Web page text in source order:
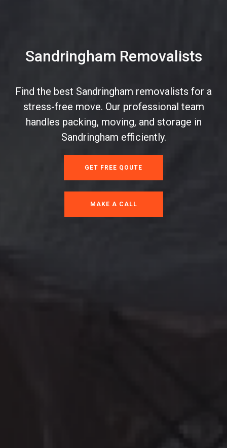
Sandringham Removalists
Find the best Sandringham removalists for a
stress-free move. Our professional team
handles packing, moving, and storage in
Sandringham efficiently.
GET FREE QOUTE
MAKE A CALL